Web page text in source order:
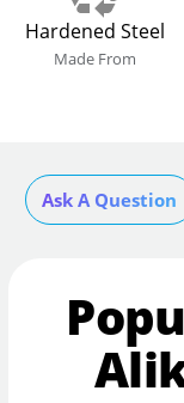
Hardened Steel
Made From
Ask A Question